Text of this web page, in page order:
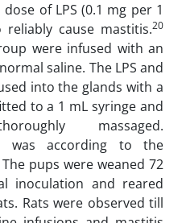
‎of LPS ‎(0.1 mg per 1
cause mastitis.20
were ‎infused with an
saline. The LPS and
into the glands ‎with a
to a 1 mL syringe and
‎massaged.
was according to the
The pups were ‎weaned 72
inoculation and reared
Rats ‎were observed till